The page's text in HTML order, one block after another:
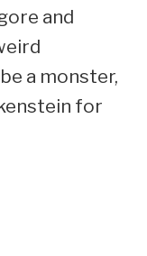
and
a monster,
for